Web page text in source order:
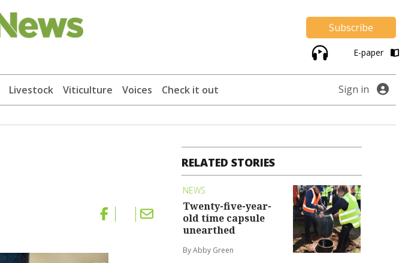
Subscribe
E-paper
Livestock Viticulture Voices Check it out Sign in
RELATED STORIES
NEWS
Twenty-five-year-
old time capsule
unearthed
By Abby Green